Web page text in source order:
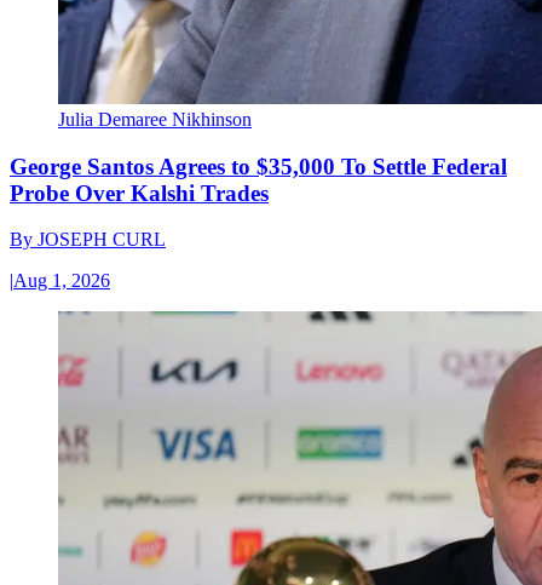
Julia Demaree Nikhinson
George Santos Agrees to $35,000 To Settle Federal
Probe Over Kalshi Trades
By JOSEPH CURL
|Aug 1, 2026